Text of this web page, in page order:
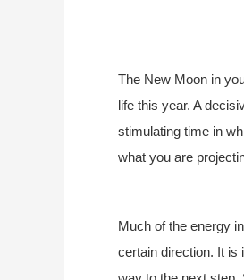
The New Moon in
life this year. A
stimulating time in
what you are
Much of the energy
certain direction. It is